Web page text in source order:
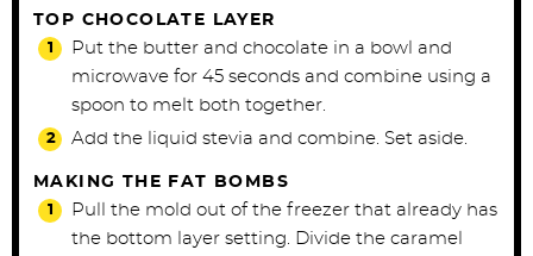
TOP CHOCOLATE LAYER
Put the butter and chocolate in a bowl and
microwave for 45 seconds and combine using a
spoon to melt both together.
Add the liquid stevia and combine. Set aside.
MAKING THE FAT BOMBS
Pull the mold out of the freezer that already has
the bottom layer setting. Divide the caramel